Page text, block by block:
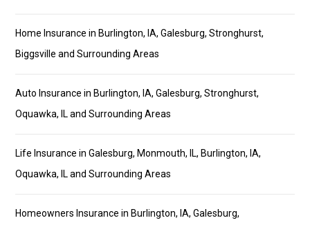
Home Insurance in Burlington, IA, Galesburg, Stronghurst,
Biggsville and Surrounding Areas
Auto Insurance in Burlington, IA, Galesburg, Stronghurst,
Oquawka, IL and Surrounding Areas
Life Insurance in Galesburg, Monmouth, IL, Burlington, IA,
Oquawka, IL and Surrounding Areas
Homeowners Insurance in Burlington, IA, Galesburg,